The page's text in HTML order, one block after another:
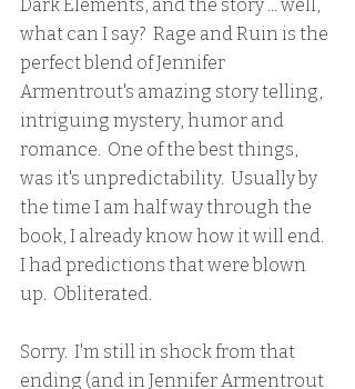
Dark Elements, and the story ... well,
what can I say?  Rage and Ruin is the
perfect blend of Jennifer
Armentrout's amazing story telling,
intriguing mystery, humor and
romance.  One of the best things,
was it's unpredictability.  Usually by
the time I am half way through the
book, I already know how it will end.
I had predictions that were blown
up.  Obliterated.
Sorry.  I'm still in shock from that
ending (and in Jennifer Armentrout